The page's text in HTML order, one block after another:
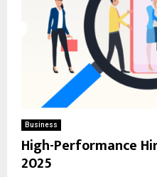
Business
High-Performance
2025